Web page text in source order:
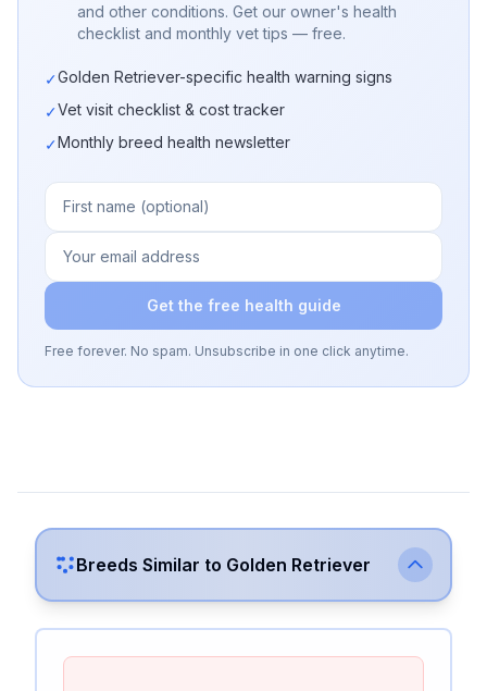
and other conditions. Get our owner's health
checklist and monthly vet tips — free.
✓Golden Retriever-specific health warning signs
✓Vet visit checklist & cost tracker
✓Monthly breed health newsletter
Get the free health guide
Free forever. No spam. Unsubscribe in one click anytime.
Breeds Similar to Golden Retriever